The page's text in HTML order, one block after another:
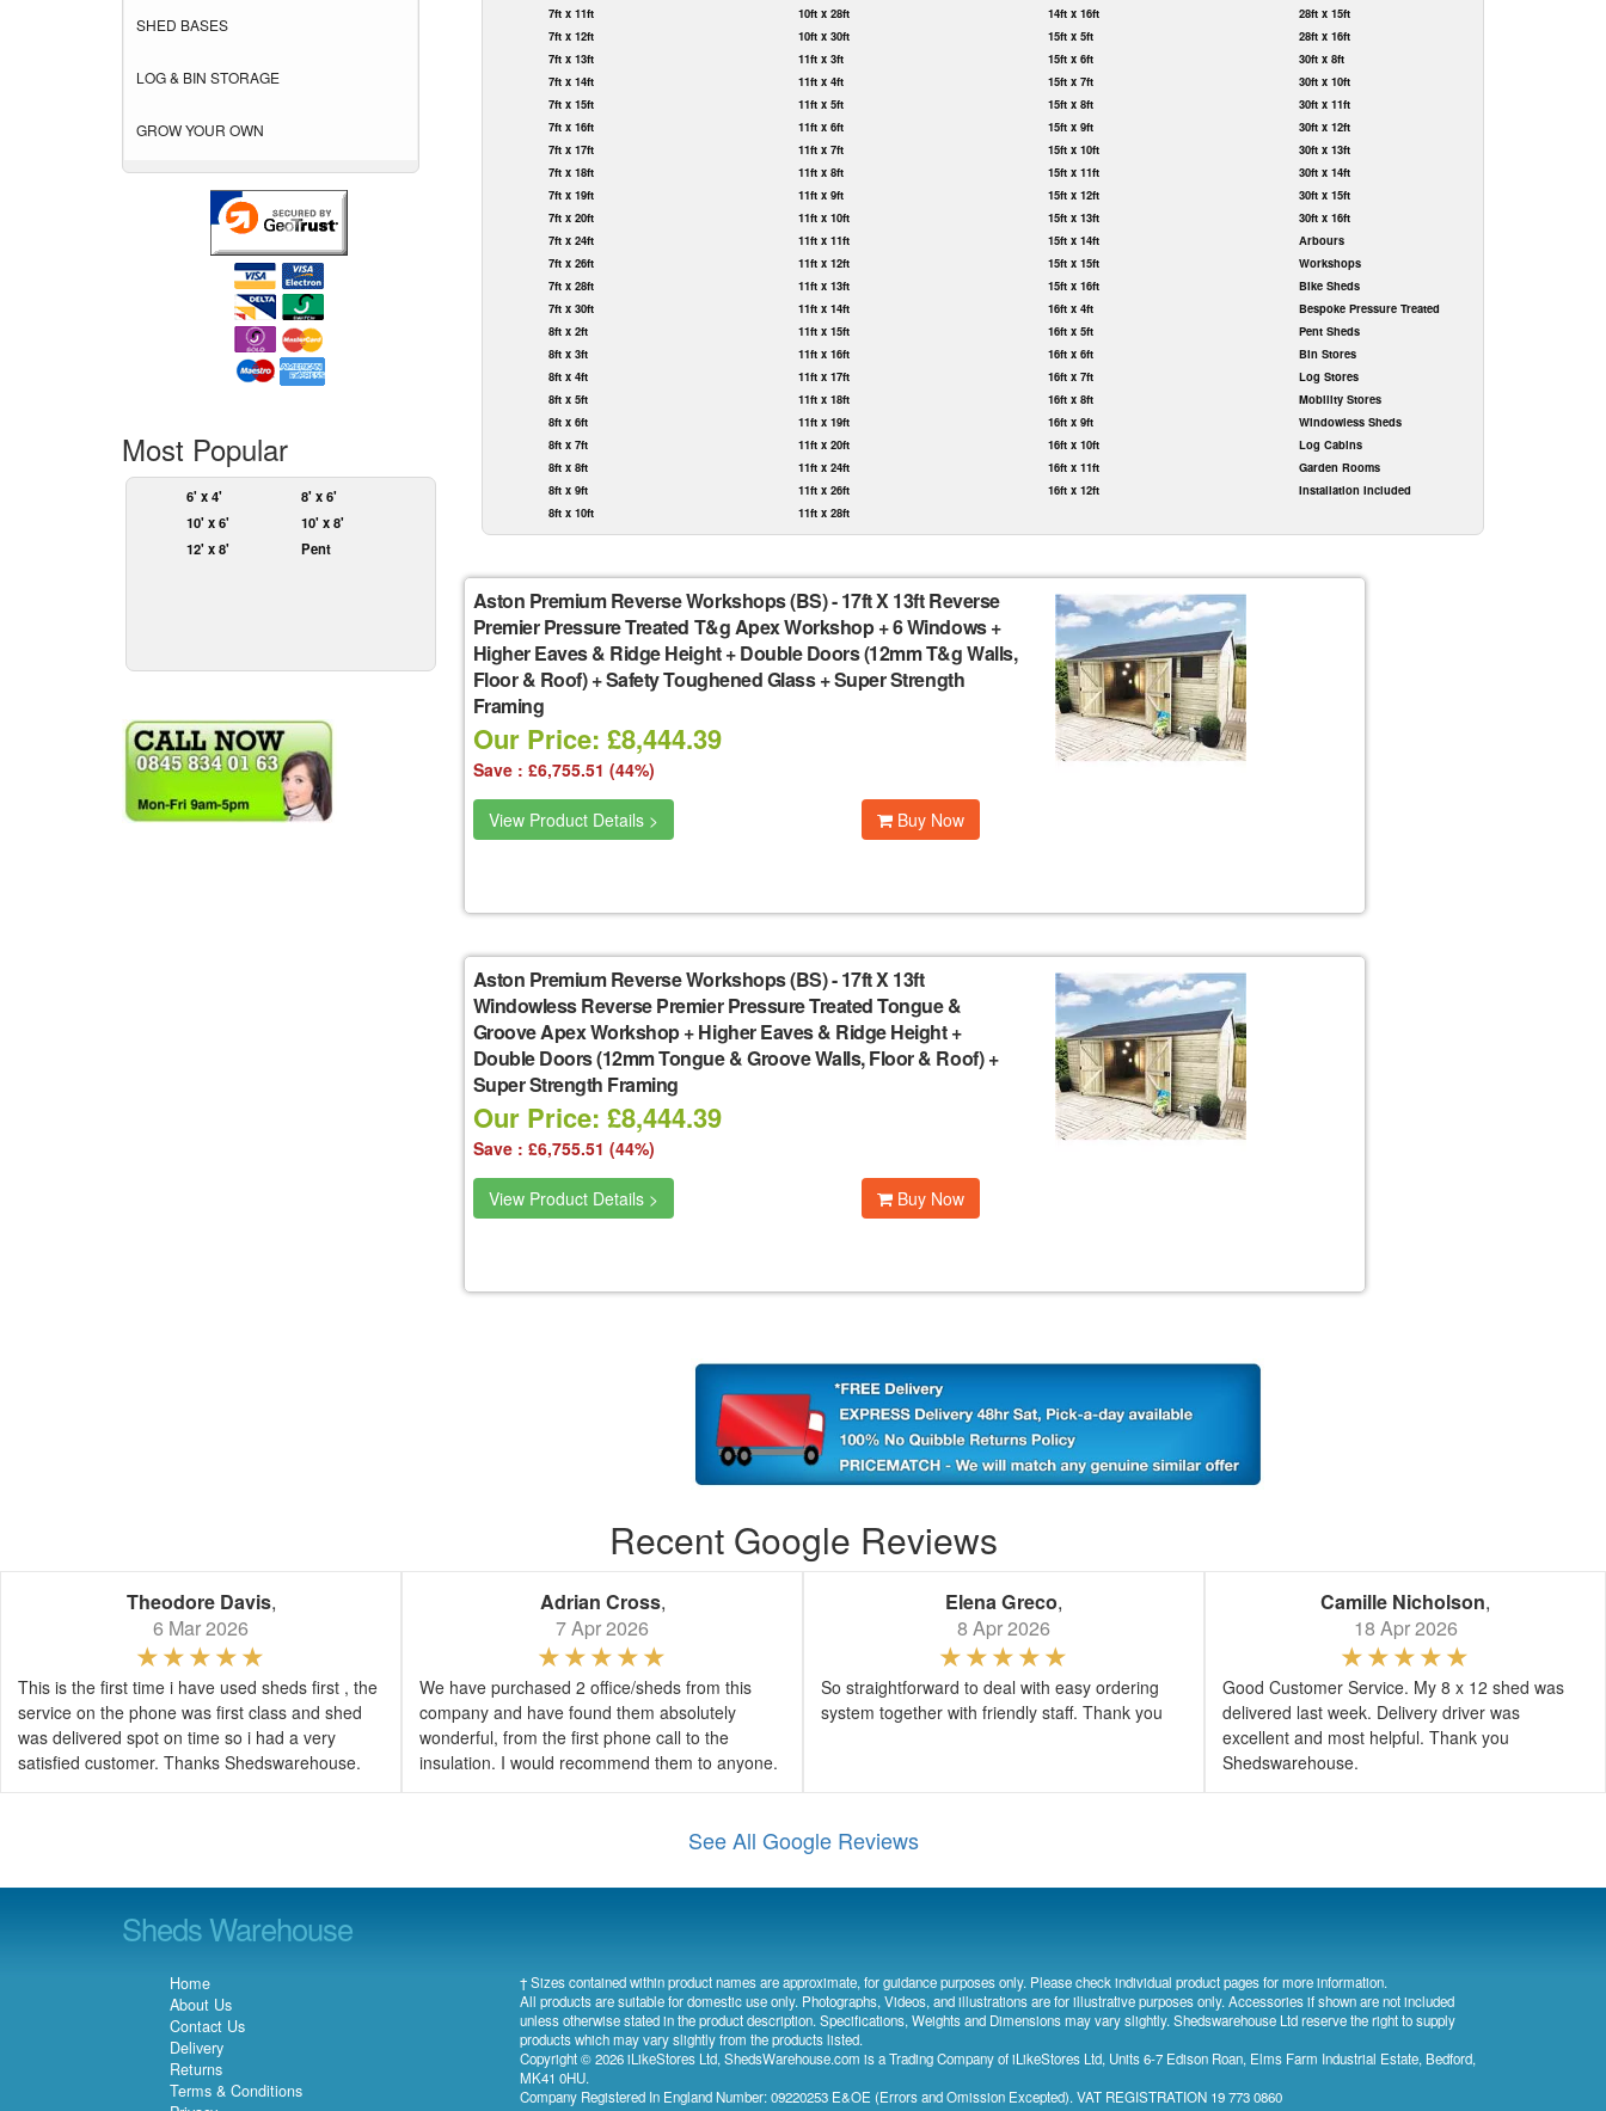
SHED BASES
LOG & BIN STORAGE
GROW YOUR OWN
Most Popular
6' x 4'
8' x 6'
10' x 6'
10' x 8'
12' x 8'
Pent
7ft x 11ft
7ft x 12ft
7ft x 13ft
7ft x 14ft
7ft x 15ft
7ft x 16ft
7ft x 17ft
7ft x 18ft
7ft x 19ft
7ft x 20ft
7ft x 24ft
7ft x 26ft
7ft x 28ft
7ft x 30ft
8ft x 2ft
8ft x 3ft
8ft x 4ft
8ft x 5ft
8ft x 6ft
8ft x 7ft
8ft x 8ft
8ft x 9ft
8ft x 10ft
10ft x 28ft
10ft x 30ft
11ft x 3ft
11ft x 4ft
11ft x 5ft
11ft x 6ft
11ft x 7ft
11ft x 8ft
11ft x 9ft
11ft x 10ft
11ft x 11ft
11ft x 12ft
11ft x 13ft
11ft x 14ft
11ft x 15ft
11ft x 16ft
11ft x 17ft
11ft x 18ft
11ft x 19ft
11ft x 20ft
11ft x 24ft
11ft x 26ft
11ft x 28ft
14ft x 16ft
15ft x 5ft
15ft x 6ft
15ft x 7ft
15ft x 8ft
15ft x 9ft
15ft x 10ft
15ft x 11ft
15ft x 12ft
15ft x 13ft
15ft x 14ft
15ft x 15ft
15ft x 16ft
16ft x 4ft
16ft x 5ft
16ft x 6ft
16ft x 7ft
16ft x 8ft
16ft x 9ft
16ft x 10ft
16ft x 11ft
16ft x 12ft
28ft x 15ft
28ft x 16ft
30ft x 8ft
30ft x 10ft
30ft x 11ft
30ft x 12ft
30ft x 13ft
30ft x 14ft
30ft x 15ft
30ft x 16ft
Arbours
Workshops
Bike Sheds
Bespoke Pressure Treated
Pent Sheds
Bin Stores
Log Stores
Mobility Stores
Windowless Sheds
Log Cabins
Garden Rooms
Installation Included
Aston Premium Reverse Workshops (BS)-17ft X 13ft Reverse
Premier Pressure Treated T&g Apex Workshop + 6 Windows +
Higher Eaves & Ridge Height + Double Doors (12mm T&g Walls,
Floor & Roof) + Safety Toughened Glass + Super Strength
Framing
Our Price: £8,444.39
Save : £6,755.51 (44%)
View Product Details > Buy Now
Aston Premium Reverse Workshops (BS)-17ft X 13ft
Windowless Reverse Premier Pressure Treated Tongue &
Groove Apex Workshop + Higher Eaves & Ridge Height +
Double Doors (12mm Tongue & Groove Walls, Floor & Roof) +
Super Strength Framing
Our Price: £8,444.39
Save : £6,755.51 (44%)
View Product Details > Buy Now
Recent Google Reviews
Theodore Davis,
6 Mar 2026
This is the first time i have used sheds first , the
service on the phone was first class and shed
was delivered spot on time so i had a very
satisfied customer. Thanks Shedswarehouse.
Adrian Cross,
7 Apr 2026
We have purchased 2 office/sheds from this
company and have found them absolutely
wonderful, from the first phone call to the
insulation. I would recommend them to anyone.
Elena Greco,
8 Apr 2026
So straightforward to deal with easy ordering
system together with friendly staff. Thank you
Camille Nicholson,
18 Apr 2026
Good Customer Service. My 8 x 12 shed was
delivered last week. Delivery driver was
excellent and most helpful. Thank you
Shedswarehouse.
See All Google Reviews
Sheds Warehouse
Home
About Us
Contact Us
Delivery
Returns
Terms & Conditions
† Sizes contained within product names are approximate, for guidance purposes only. Please check individual product pages for more information.
All products are suitable for domestic use only. Photographs, Videos, and illustrations are for illustrative purposes only. Accessories if shown are not included
unless otherwise stated in the product description. Specifications, Weights and Dimensions may vary slightly. Shedswarehouse Ltd reserve the right to supply
products which may vary slightly from the products listed.
Copyright © 2026 iLikeStores Ltd, ShedsWarehouse.com is a Trading Company of iLikeStores Ltd, Units 6-7 Edison Roan, Elms Farm Industrial Estate, Bedford,
MK41 0HU.
Company Registered In England Number: 09220253 E&OE (Errors and Omission Excepted). VAT REGISTRATION 19 773 0860